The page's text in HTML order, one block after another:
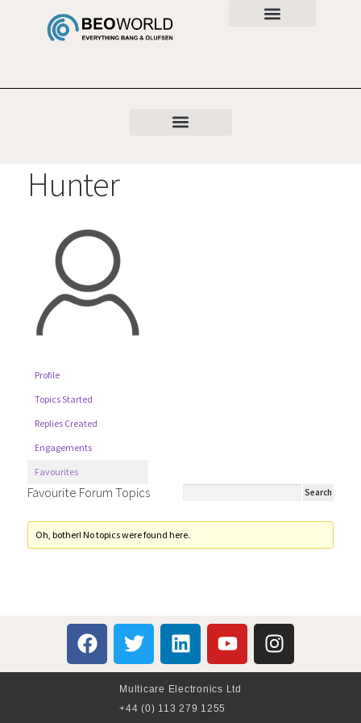
Hunter
Profile
Topics Started
Replies Created
Engagements
Favourites
Favourite Forum Topics
Oh, bother! No topics were found here.
Multicare Electronics Ltd
+44 (0) 113 279 1255